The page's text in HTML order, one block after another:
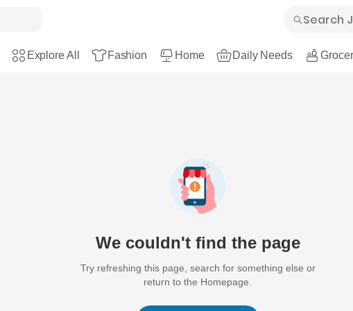
Explore All Fashion Home Daily Needs
We couldn't find the page
Try refreshing this page, search for something else or
return to the Homepage.